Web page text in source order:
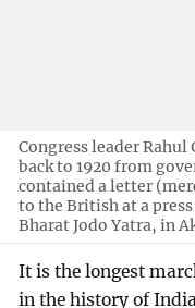
Congress leader
back to 1920 from
contained a letter
to the British at a
Bharat Jodo Yatra, in
It is the longest
in the history of